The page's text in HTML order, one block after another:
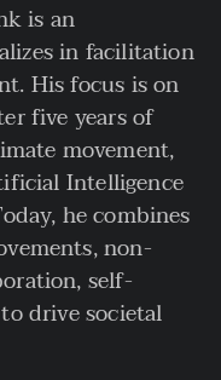
is an
in facilitation
His focus is on
five years of
movement,
Intelligence
he combines
non-
self-
drive societal